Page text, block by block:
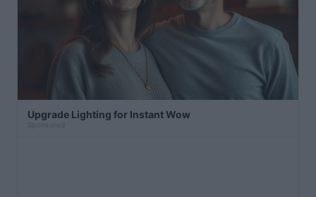
Upgrade Lighting for Instant Wow